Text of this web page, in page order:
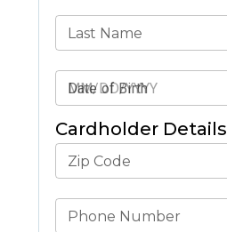
Last Name
Date of Birth
Cardholder Details
Zip Code
Phone Number